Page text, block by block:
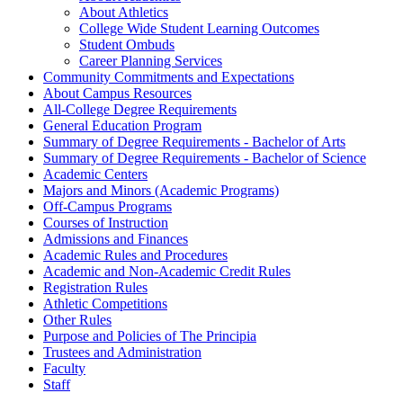
About Athletics
College Wide Student Learning Outcomes
Student Ombuds
Career Planning Services
Community Commitments and Expectations
About Campus Resources
All-​College Degree Requirements
General Education Program
Summary of Degree Requirements -​ Bachelor of Arts
Summary of Degree Requirements -​ Bachelor of Science
Academic Centers
Majors and Minors (Academic Programs)
Off-​Campus Programs
Courses of Instruction
Admissions and Finances
Academic Rules and Procedures
Academic and Non-​Academic Credit Rules
Registration Rules
Athletic Competitions
Other Rules
Purpose and Policies of The Principia
Trustees and Administration
Faculty
Staff